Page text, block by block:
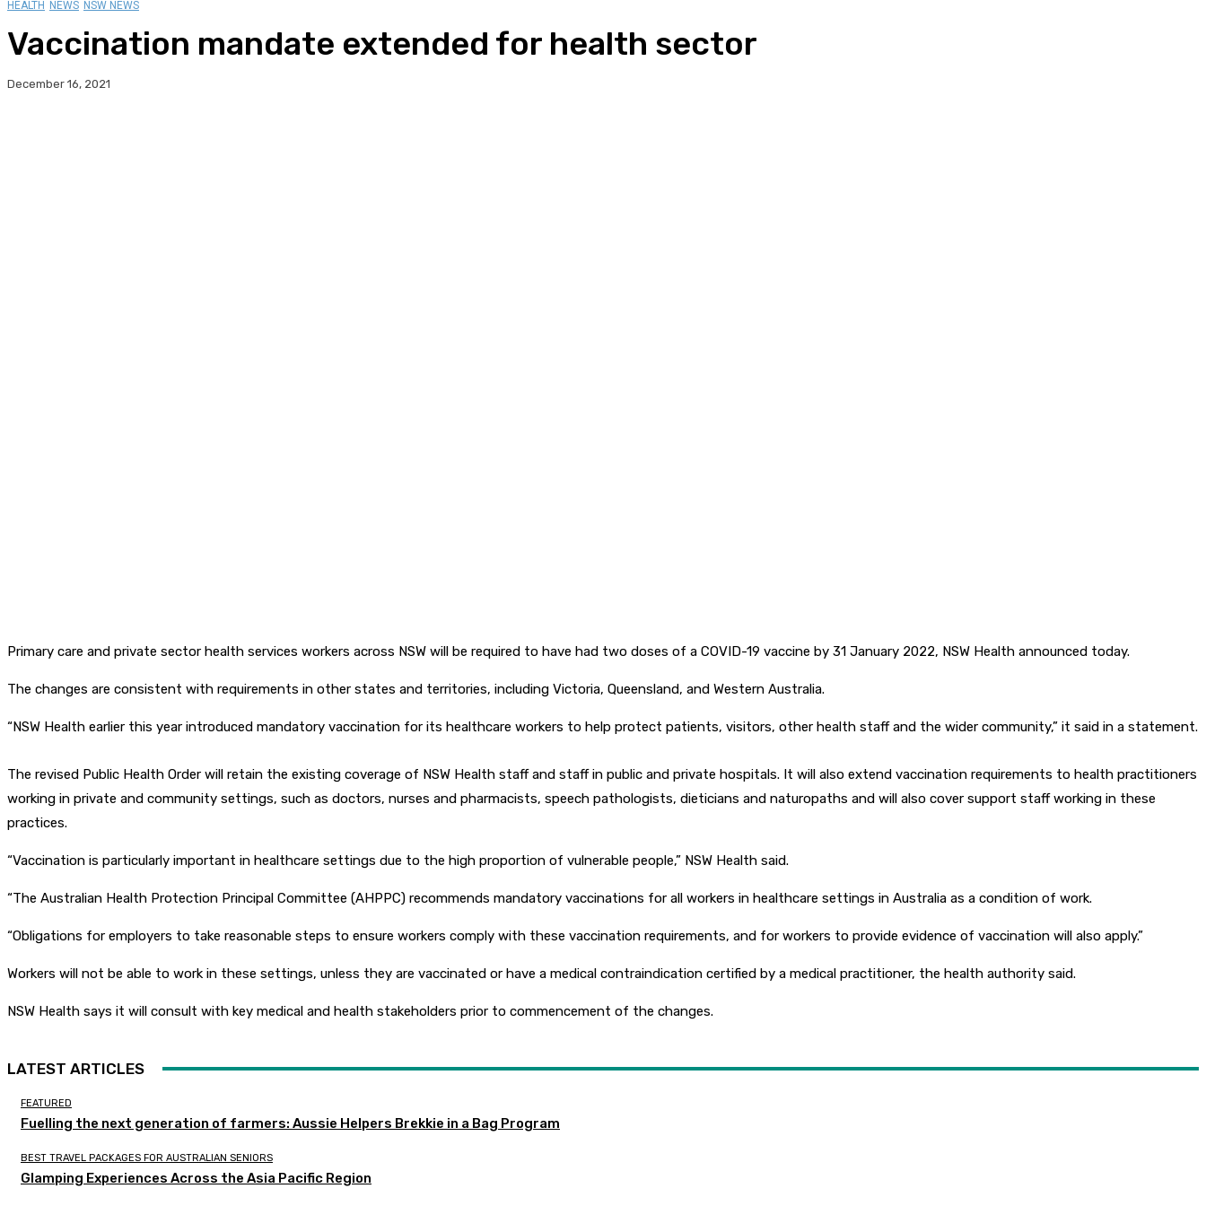
HEALTH NEWS NSW NEWS
Vaccination mandate extended for health sector
December 16, 2021
Primary care and private sector health services workers across NSW will be required to have had two doses of a COVID-19 vaccine by 31 January 2022, NSW Health announced today.
The changes are consistent with requirements in other states and territories, including Victoria, Queensland, and Western Australia.
“NSW Health earlier this year introduced mandatory vaccination for its healthcare workers to help protect patients, visitors, other health staff and the wider community,” it said in a statement.
The revised Public Health Order will retain the existing coverage of NSW Health staff and staff in public and private hospitals. It will also extend vaccination requirements to health practitioners
working in private and community settings, such as doctors, nurses and pharmacists, speech pathologists, dieticians and naturopaths and will also cover support staff working in these
practices.
“Vaccination is particularly important in healthcare settings due to the high proportion of vulnerable people,” NSW Health said.
“The Australian Health Protection Principal Committee (AHPPC) recommends mandatory vaccinations for all workers in healthcare settings in Australia as a condition of work.
“Obligations for employers to take reasonable steps to ensure workers comply with these vaccination requirements, and for workers to provide evidence of vaccination will also apply.”
Workers will not be able to work in these settings, unless they are vaccinated or have a medical contraindication certified by a medical practitioner, the health authority said.
NSW Health says it will consult with key medical and health stakeholders prior to commencement of the changes.
LATEST ARTICLES
FEATURED
Fuelling the next generation of farmers: Aussie Helpers Brekkie in a Bag Program
BEST TRAVEL PACKAGES FOR AUSTRALIAN SENIORS
Glamping Experiences Across the Asia Pacific Region